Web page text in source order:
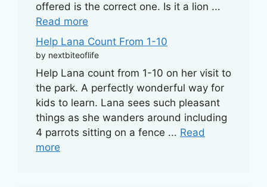
offered is the correct one. Is it a lion ...
Read more
Help Lana Count From 1-10
by nextbiteoflife
Help Lana count from 1-10 on her visit to
the park. A perfectly wonderful way for
kids to learn. Lana sees such pleasant
things as she wanders around including
4 parrots sitting on a fence ... Read
more